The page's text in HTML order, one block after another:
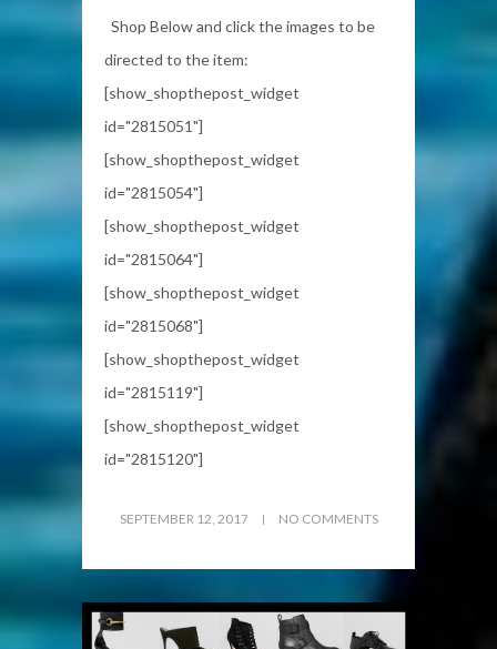
Shop Below and click the images to be
directed to the item:
[show_shopthepost_widget
id="2815051"]
[show_shopthepost_widget
id="2815054"]
[show_shopthepost_widget
id="2815064"]
[show_shopthepost_widget
id="2815068"]
[show_shopthepost_widget
id="2815119"]
[show_shopthepost_widget
id="2815120"]
SEPTEMBER 12, 2017 NO COMMENTS